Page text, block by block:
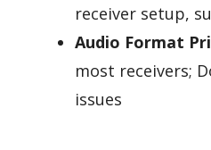
receiver setup,
Audio Format
most receivers;
issues